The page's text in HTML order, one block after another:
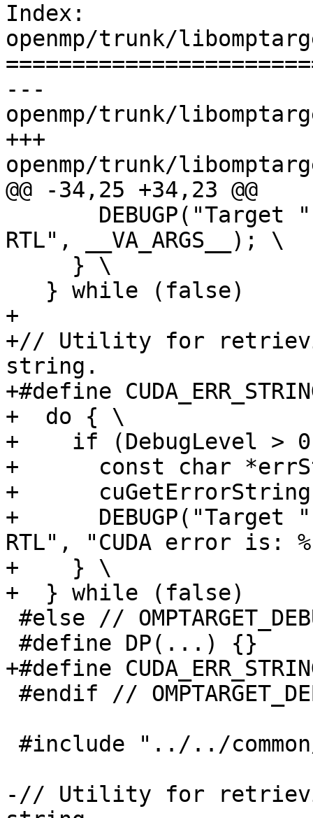
Index:
openmp/trunk/
---
openmp/trunk/
+++
openmp/trunk/
@@ -34,25 +34,23 @@
RTL", __VA_ARGS__); \
+
+// Utility for
string.
+#define
+  do { \
+    if (DebugLevel >
+      const char
+
+      DEBUGP("Target "
RTL", "CUDA error
+    } \
+  } while (false)
+#define
-// Utility for